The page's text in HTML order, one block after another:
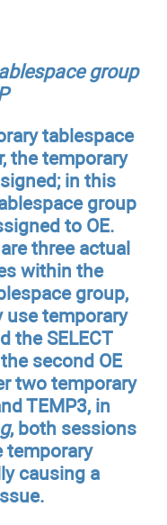
group
tablespace
the temporary
in this
group
to OE.
three actual
within the
group,
use temporary
the SELECT
second OE
two temporary
TEMP3, in
g, both sessions
temporary
causing a